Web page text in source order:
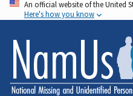
Skip
to
main
content
An official website of the United
Here's how you know